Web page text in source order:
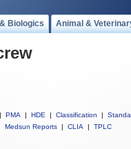
Biologics Animal &
| PMA | HDE | Classification |
Medsun Reports | CLIA | TPLC